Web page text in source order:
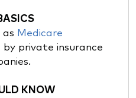
Medicare
private insurance
KNOW